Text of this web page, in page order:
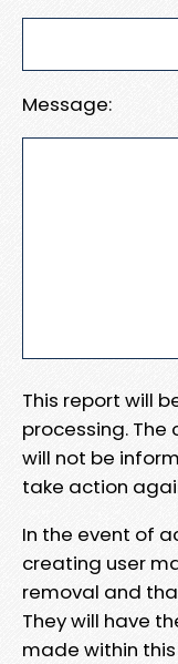
Message:
This report will
processing.
will not be
take action
In the event of
creating user
removal and
They will have
made within